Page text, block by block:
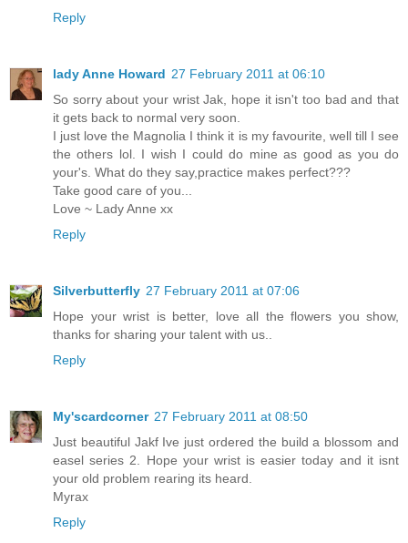
Reply
lady Anne Howard 27 February 2011 at 06:10
So sorry about your wrist Jak, hope it isn't too bad and that
it gets back to normal very soon.
I just love the Magnolia I think it is my favourite, well till I see
the others lol. I wish I could do mine as good as you do
your's. What do they say,practice makes perfect???
Take good care of you...
Love ~ Lady Anne xx
Reply
Silverbutterfly 27 February 2011 at 07:06
Hope your wrist is better, love all the flowers you show,
thanks for sharing your talent with us..
Reply
My'scardcorner 27 February 2011 at 08:50
Just beautiful Jakf Ive just ordered the build a blossom and
easel series 2. Hope your wrist is easier today and it isnt
your old problem rearing its heard.
Myrax
Reply